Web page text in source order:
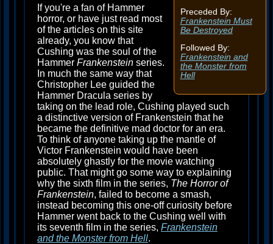
Preceded By:
Frankenstein Must
Be Destroyed
Followed By:
Frankenstein and
the Monster from
Hell
If you're a fan of Hammer
horror, or have just read most
of the articles on this site
already, you know that
Cushing was the soul of the
Hammer Frankenstein series.
In much the same way that
Christopher Lee guided the
Hammer Dracula series by
taking on the lead role, Cushing played such
a distinctive version of Frankenstein that he
became the definitive mad doctor for an era.
To think of anyone taking up the mantle of
Victor Frankenstein would have been
absolutely ghastly for the movie watching
public. That might go some way to explaining
why the sixth film in the series, The Horror of
Frankenstein, failed to become a smash,
instead becoming this one-off curiosity before
Hammer went back to the Cushing well with
its seventh film in the series, Frankenstein
and the Monster from Hell.